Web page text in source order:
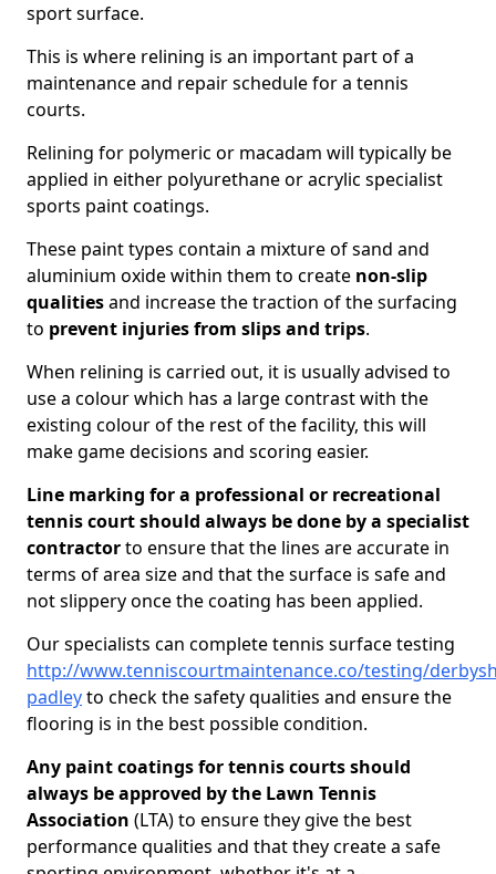
sport surface.
This is where relining is an important part of a
maintenance and repair schedule for a tennis
courts.
Relining for polymeric or macadam will typically be
applied in either polyurethane or acrylic specialist
sports paint coatings.
These paint types contain a mixture of sand and
aluminium oxide within them to create non-slip
qualitiesand increase the traction of the surfacing
to prevent injuries from slips and trips.
When relining is carried out, it is usually advised to
use a colour which has a large contrast with the
existing colour of the rest of the facility, this will
make game decisions and scoring easier.
Line marking for a professional or recreational
tennis court should always be done by a specialist
contractorto ensure that the lines are accurate in
terms of area size and that the surface is safe and
not slippery once the coating has been applied.
Our specialists can complete tennis surface testing
http://www.tenniscourtmaintenance.co/testing/
padleyto check the safety qualities and ensure the
flooring is in the best possible condition.
Any paint coatings for tennis courts should
always be approved by the Lawn Tennis
Association (LTA) to ensure they give the best
performance qualities and that they create a safe